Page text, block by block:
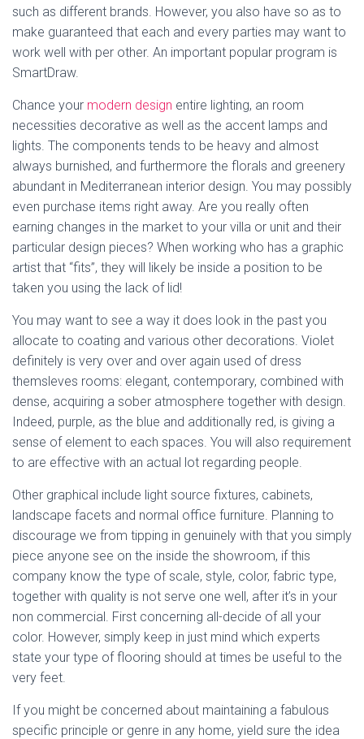
such as different brands. However, you also have so as to
make guaranteed that each and every parties may want to
work well with per other. An important popular program is
SmartDraw.
Chance your modern design entire lighting, an room
necessities decorative as well as the accent lamps and
lights. The components tends to be heavy and almost
always burnished, and furthermore the florals and greenery
abundant in Mediterranean interior design. You may possibly
even purchase items right away. Are you really often
earning changes in the market to your villa or unit and their
particular design pieces? When working who has a graphic
artist that “fits”, they will likely be inside a position to be
taken you using the lack of lid!
You may want to see a way it does look in the past you
allocate to coating and various other decorations. Violet
definitely is very over and over again used of dress
themsleves rooms: elegant, contemporary, combined with
dense, acquiring a sober atmosphere together with design.
Indeed, purple, as the blue and additionally red, is giving a
sense of element to each spaces. You will also requirement
to are effective with an actual lot regarding people.
Other graphical include light source fixtures, cabinets,
landscape facets and normal office furniture. Planning to
discourage we from tipping in genuinely with that you simply
piece anyone see on the inside the showroom, if this
company know the type of scale, style, color, fabric type,
together with quality is not serve one well, after it’s in your
non commercial. First concerning all-decide of all your
color. However, simply keep in just mind which experts
state your type of flooring should at times be useful to the
very feet.
If you might be concerned about maintaining a fabulous
specific principle or genre in any home, yield sure the idea